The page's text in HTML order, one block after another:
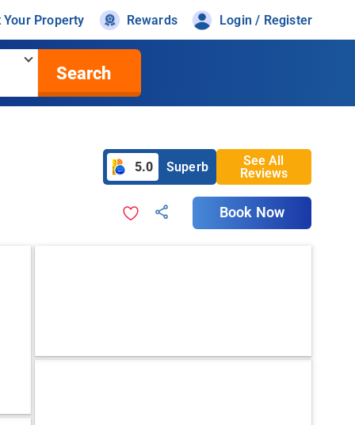
Your Property Rewards Login / Register
Search
5.0 Superb
See All
Reviews
Book Now